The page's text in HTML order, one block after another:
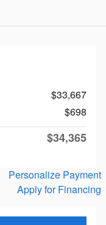
$33,667
$698
$34,365
Personalize Payment
Apply for Financing